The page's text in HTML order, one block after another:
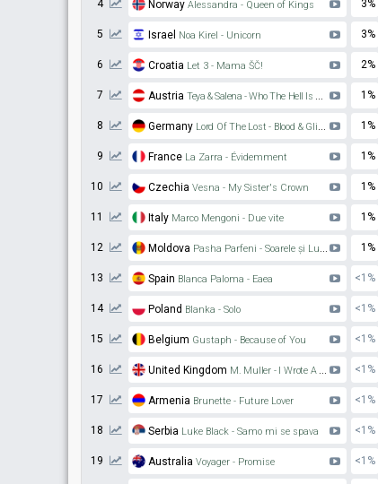
4 Norway Alessandra - Queen of Kings 3%
5 Israel Noa Kirel - Unicorn 3%
6 Croatia Let 3 - Mama ŠČ! 2%
7 Austria Teya & Salena - Who The Hell Is Edgar? 1%
8 Germany Lord Of The Lost - Blood & Glitter 1%
9 France La Zarra - Évidemment 1%
10 Czechia Vesna - My Sister's Crown 1%
11 Italy Marco Mengoni - Due vite 1%
12 Moldova Pasha Parfeni - Soarele și Luna 1%
13 Spain Blanca Paloma - Eaea <1%
14 Poland Blanka - Solo <1%
15 Belgium Gustaph - Because of You <1%
16 United Kingdom M. Muller - I Wrote A Song <1%
17 Armenia Brunette - Future Lover <1%
18 Serbia Luke Black - Samo mi se spava <1%
19 Australia Voyager - Promise <1%